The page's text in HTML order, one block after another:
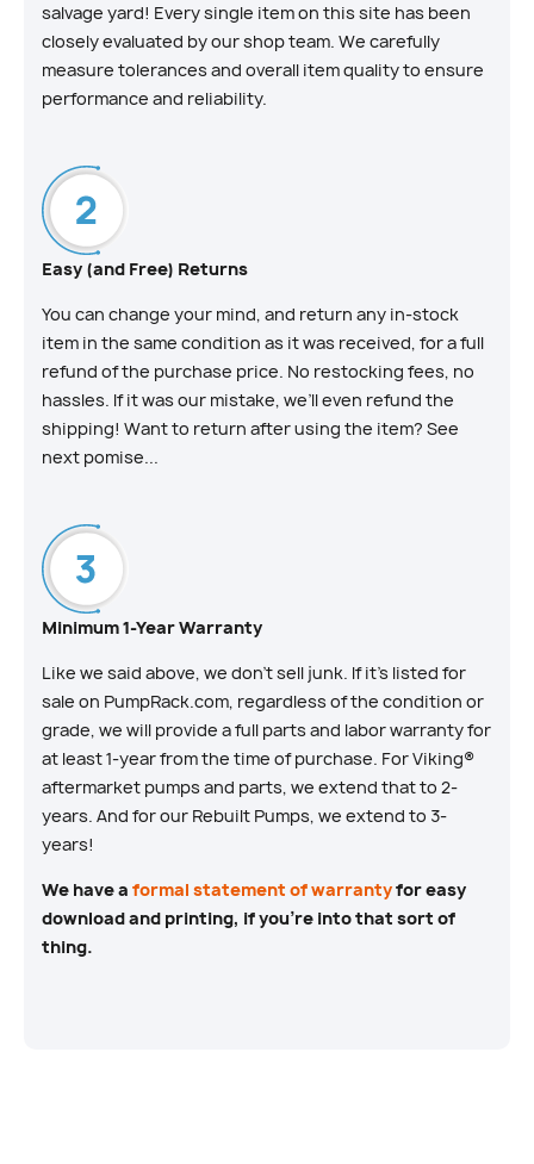
salvage yard! Every single item on this site has been
closely evaluated by our shop team. We carefully
measure tolerances and overall item quality to ensure
performance and reliability.
Easy (and Free) Returns
You can change your mind, and return any in-stock
item in the same condition as it was received, for a full
refund of the purchase price. No restocking fees, no
hassles. If it was our mistake, we’ll even refund the
shipping! Want to return after using the item? See
next pomise...
Minimum 1-Year Warranty
Like we said above, we don’t sell junk. If it’s listed for
sale on PumpRack.com, regardless of the condition or
grade, we will provide a full parts and labor warranty for
at least 1-year from the time of purchase. For Viking®
aftermarket pumps and parts, we extend that to 2-
years. And for our Rebuilt Pumps, we extend to 3-
years!
We have a formal statement of warrantyfor easy
download and printing, if you’re into that sort of
thing.